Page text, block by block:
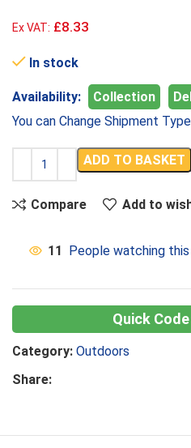
Ex VAT: £8.33
In stock
Availability: Collection
You can Change Shipment
ADD TO BASKET
Compare Add to
11 People watching
Category: Outdoors
Share: